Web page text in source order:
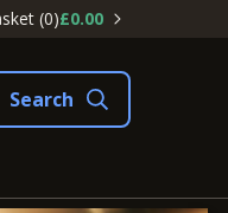
(0)£0.00